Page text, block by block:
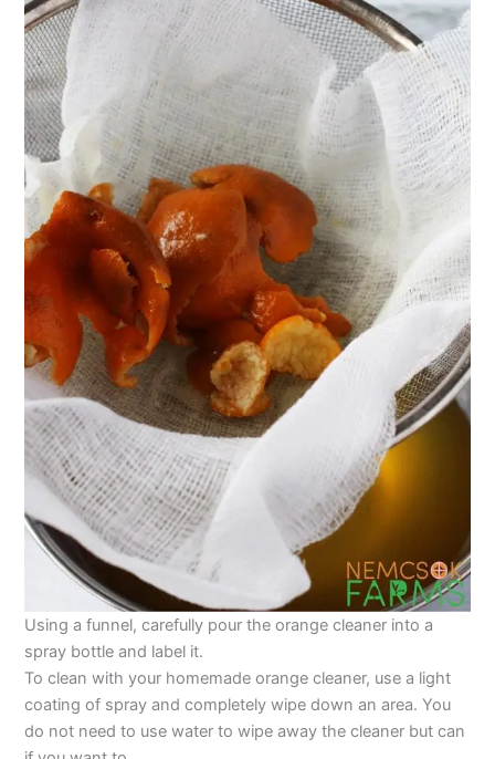
Using a funnel, carefully pour the orange cleaner into a
spray bottle and label it.
To clean with your homemade orange cleaner, use a light
coating of spray and completely wipe down an area. You
do not need to use water to wipe away the cleaner but can